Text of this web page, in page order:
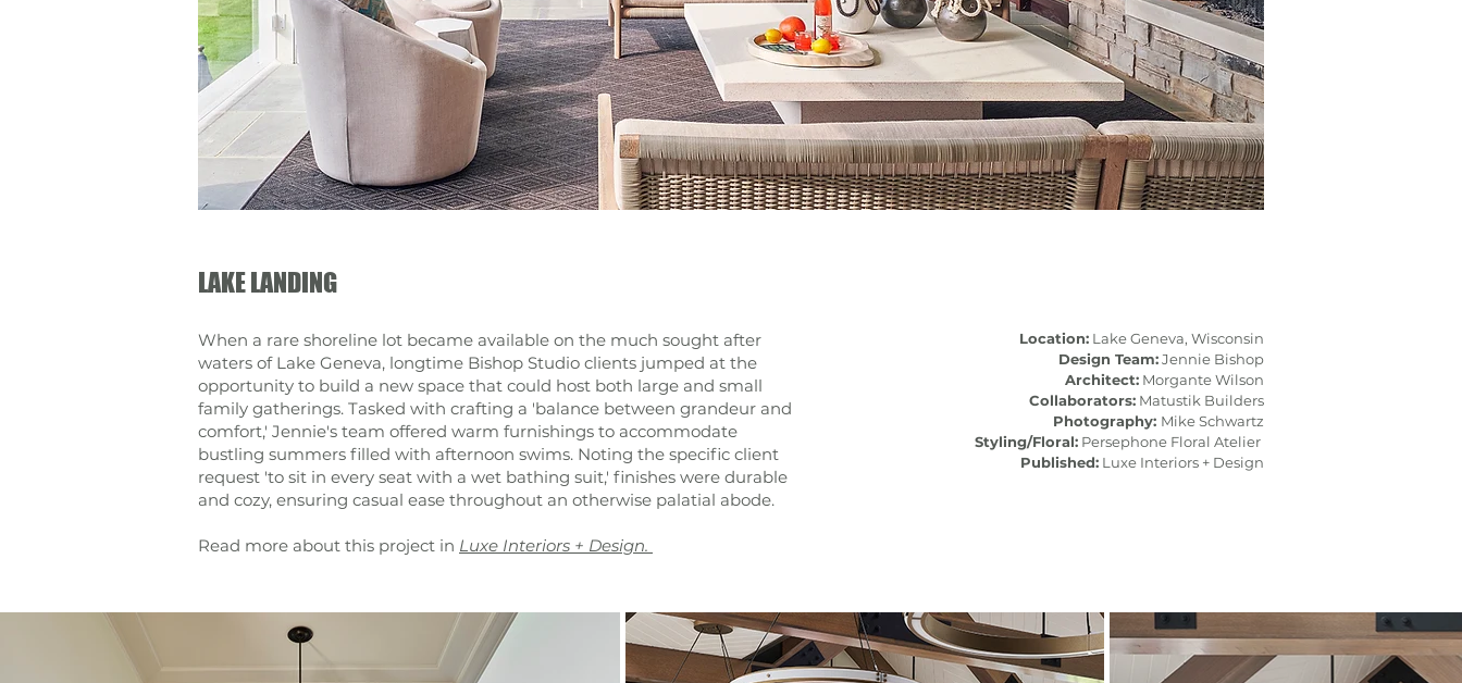
LAKE LANDING
When a rare shoreline lot became available on the much sought after
waters of Lake Geneva, longtime Bishop Studio clients jumped at the
opportunity to build a new space that could host both large and small
family gatherings. Tasked with crafting a 'balance between grandeur and
comfort,' Jennie's team offered warm furnishings to accommodate
bustling summers filled with afternoon swims. Noting the specific client
request 'to sit in every seat with a wet bathing suit,' finishes were durable
and cozy, ensuring casual ease throughout an otherwise palatial abode.
Read more about this project in Luxe Interiors + Design.
Location: Lake Geneva, Wisconsin
Design Team:Jennie Bishop
Architect: Morgante Wilson
Collaborators: Matustik Builders
Photography: Mike Schwartz
Styling/Floral: Persephone Floral Atelier
Published: Luxe Interiors + Design​